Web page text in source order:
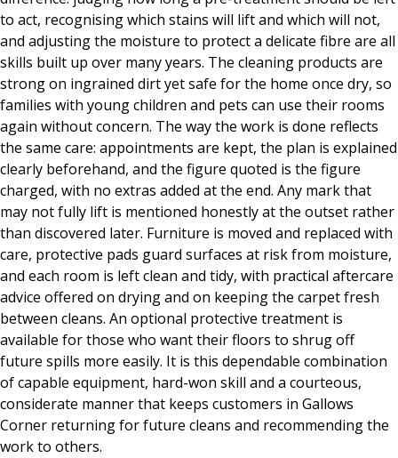
to act, recognising which stains will lift and which will not,
and adjusting the moisture to protect a delicate fibre are all
skills built up over many years. The cleaning products are
strong on ingrained dirt yet safe for the home once dry, so
families with young children and pets can use their rooms
again without concern. The way the work is done reflects
the same care: appointments are kept, the plan is explained
clearly beforehand, and the figure quoted is the figure
charged, with no extras added at the end. Any mark that
may not fully lift is mentioned honestly at the outset rather
than discovered later. Furniture is moved and replaced with
care, protective pads guard surfaces at risk from moisture,
and each room is left clean and tidy, with practical aftercare
advice offered on drying and on keeping the carpet fresh
between cleans. An optional protective treatment is
available for those who want their floors to shrug off
future spills more easily. It is this dependable combination
of capable equipment, hard-won skill and a courteous,
considerate manner that keeps customers in Gallows
Corner returning for future cleans and recommending the
work to others.